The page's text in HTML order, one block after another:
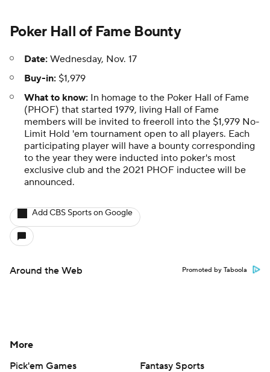
Poker Hall of Fame Bounty
Date: Wednesday, Nov. 17
Buy-in: $1,979
What to know: In homage to the Poker Hall of Fame
(PHOF) that started 1979, living Hall of Fame
members will be invited to freeroll into the $1,979 No-
Limit Hold 'em tournament open to all players. Each
participating player will have a bounty corresponding
to the year they were inducted into poker's most
exclusive club and the 2021 PHOF inductee will be
announced.
Add CBS Sports on Google
Around the Web Promoted by Taboola
More
Pick'em Games
Fantasy Sports